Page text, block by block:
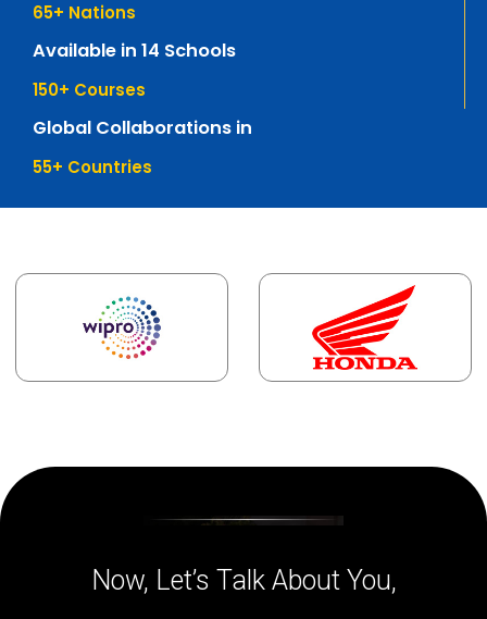
65+ Nations
Available in 14 Schools
150+ Courses
Global Collaborations in
55+ Countries
Now, Let’s Talk About You,